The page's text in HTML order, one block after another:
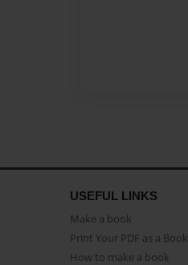
USEFUL LINKS
Make a book
Print Your PDF as a Book
How to make a book